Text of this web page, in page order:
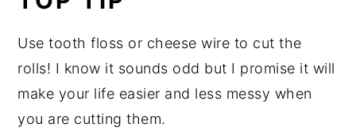
Use tooth floss or cheese wire to cut the
rolls! I know it sounds odd but I promise it will
make your life easier and less messy when
you are cutting them.